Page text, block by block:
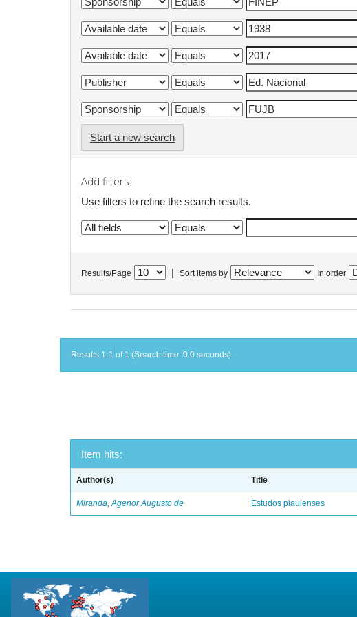
Start a new search
Add filters:
Use filters to refine the search results.
Results/Page Sort items by In order
Results 1-1 of 1 (Search time: 0.0 seconds).
Item hits:
Author(s) Title
Miranda, Agenor Augusto de Estudos piauienses